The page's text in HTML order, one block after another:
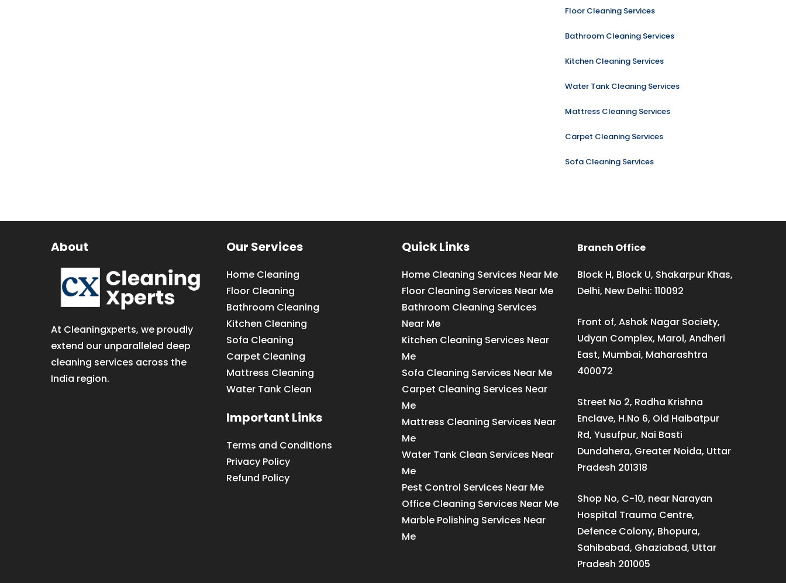
Floor Cleaning Services
Bathroom Cleaning Services
Kitchen Cleaning Services
Water Tank Cleaning Services
Mattress Cleaning Services
Carpet Cleaning Services
Sofa Cleaning Services
About
At Cleaningxperts, we proudly
extend our unparalleled deep
cleaning services across the
India region.
Our Services
Home Cleaning
Floor Cleaning
Bathroom Cleaning
Kitchen Cleaning
Sofa Cleaning
Carpet Cleaning
Mattress Cleaning
Water Tank Clean
Important Links
Terms and Conditions
Privacy Policy
Refund Policy
Quick Links
Home Cleaning Services Near Me
Floor Cleaning Services Near Me
Bathroom Cleaning Services
Near Me
Kitchen Cleaning Services Near
Me
Sofa Cleaning Services Near Me
Carpet Cleaning Services Near
Me
Mattress Cleaning Services Near
Me
Water Tank Clean Services Near
Me
Pest Control Services Near Me
Office Cleaning Services Near Me
Marble Polishing Services Near
Me
Branch Office
Block H, Block U, Shakarpur Khas,
Delhi, New Delhi: 110092
Front of, Ashok Nagar Society,
Udyan Complex, Marol, Andheri
East, Mumbai, Maharashtra
400072
Street No 2, Radha Krishna
Enclave, H.No 6, Old Haibatpur
Rd, Yusufpur, Nai Basti
Dundahera, Greater Noida, Uttar
Pradesh 201318
Shop No, C-10, near Narayan
Hospital Trauma Centre,
Defence Colony, Bhopura,
Sahibabad, Ghaziabad, Uttar
Pradesh 201005